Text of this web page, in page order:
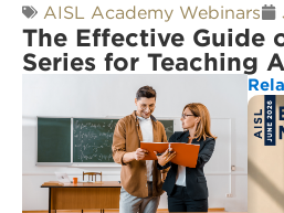
AISL Academy Webinars
The Effective Guide
Series for Teaching